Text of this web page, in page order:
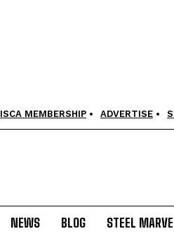
ISCA MEMBERSHIP ADVERTISE
NEWS BLOG STEEL